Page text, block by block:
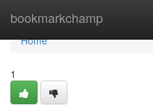
bookmarkchamp
Home
Home
1